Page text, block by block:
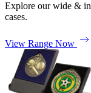
Explore our wide &
cases.
View Range Now